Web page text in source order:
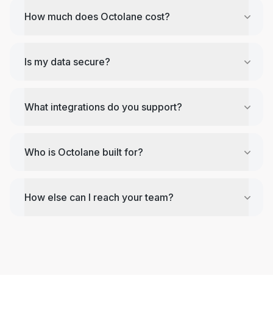
How much does Octolane cost?
Is my data secure?
What integrations do you support?
Who is Octolane built for?
How else can I reach your team?